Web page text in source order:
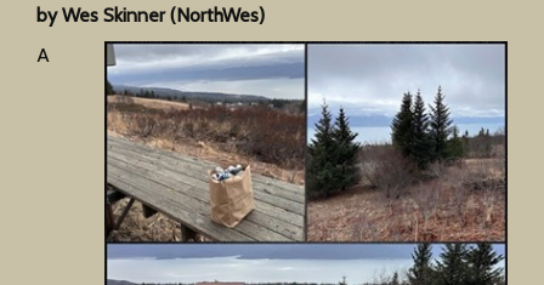
by Wes Skinner (NorthWes)
A